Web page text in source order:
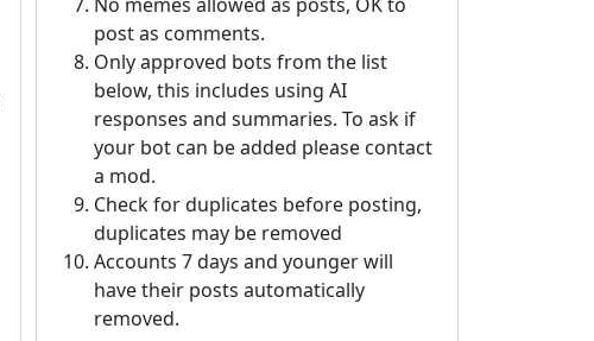
No memes allowed as posts, OK to
post as comments.
Only approved bots from the list
below, this includes using AI
responses and summaries. To ask if
your bot can be added please contact
a mod.
Check for duplicates before posting,
duplicates may be removed
Accounts 7 days and younger will
have their posts automatically
removed.